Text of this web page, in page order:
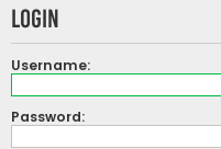
Login
Username:
Password: